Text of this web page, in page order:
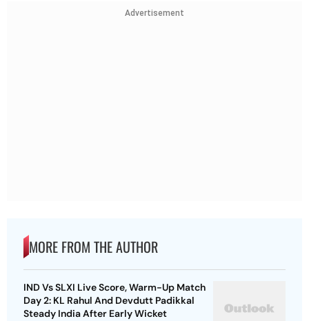
Advertisement
MORE FROM THE AUTHOR
IND Vs SLXI Live Score, Warm-Up Match
Day 2: KL Rahul And Devdutt Padikkal
Steady India After Early Wicket